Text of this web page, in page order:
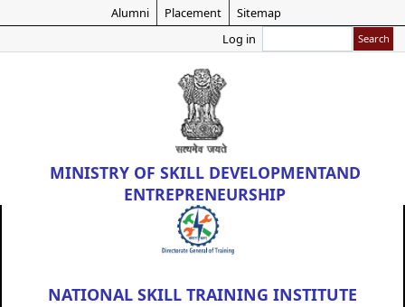
Skip
main
content
Alumni Placement
Sitemap
Log in
MINISTRY OF SKILL DEVELOPMENTAND
ENTREPRENEURSHIP
NATIONAL SKILL TRAINING INSTITUTE